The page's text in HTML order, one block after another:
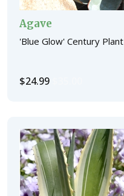
Agave
'Blue Glow' Century Plant
$24.99